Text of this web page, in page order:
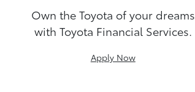
Own the Toyota of your dreams
with Toyota Financial Services.
Apply Now